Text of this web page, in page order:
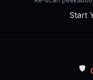
Start
🛡️